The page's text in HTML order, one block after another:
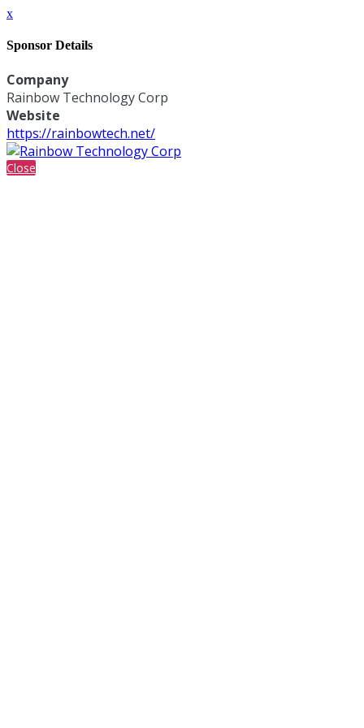
x
Sponsor Details
Company
Rainbow Technology Corp
Website
https://rainbowtech.net/
Close